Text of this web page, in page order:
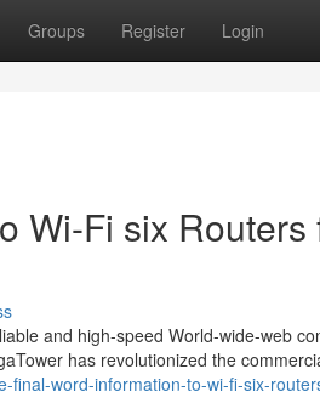
Groups Register Login
Wi-Fi six Routers
and high-speed World-wide-web
has revolutionized the
word-information-to-wi-fi-six-